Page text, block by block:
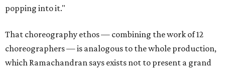
popping into it."
That choreography ethos — combining the work of 12
choreographers — is analogous to the whole production,
which Ramachandran says exists not to present a grand